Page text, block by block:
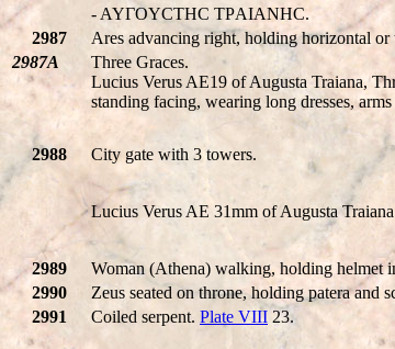
- AYΓOYCTHC TΡAIANHC.
2987
Ares advancing right, holding horizontal or
2987A
Three Graces.
Lucius Verus AE19 of Augusta Traiana,
standing facing, wearing long dresses,
2988 City gate with 3 towers.
Lucius Verus AE 31mm of Augusta
2989
Woman (Athena) walking, holding helmet
2990
Zeus seated on throne, holding patera and
2991
Coiled serpent. Plate VIII 23.